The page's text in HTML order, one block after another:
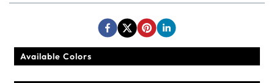
Available Colors